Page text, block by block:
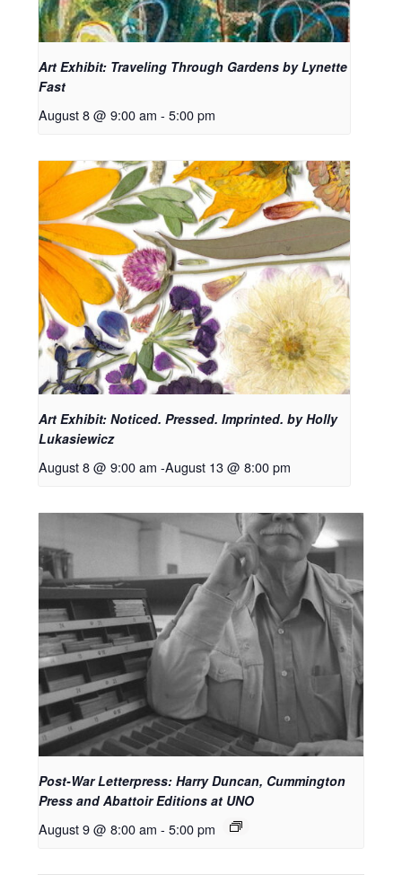
Art Exhibit: Traveling Through Gardens by Lynette
Fast
August 8 @ 9:00 am - 5:00 pm
Art Exhibit: Noticed. Pressed. Imprinted. by Holly
Lukasiewicz
August 8 @ 9:00 am -August 13 @ 8:00 pm
Post-War Letterpress: Harry Duncan, Cummington
Press and Abattoir Editions at UNO
August 9 @ 8:00 am - 5:00 pm